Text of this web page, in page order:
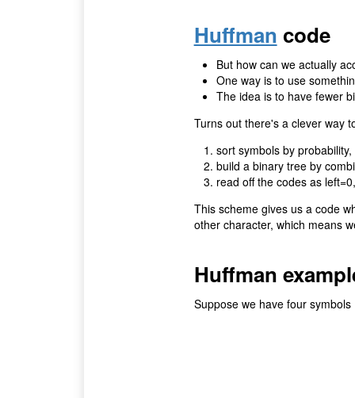
Huffman code
But how can we actually
One way is to use
The idea is to have fewer
Turns out there's a clever way
sort symbols by
build a binary tree by
read off the codes as
This scheme gives us a code
other character, which means
Huffman
Suppose we have four